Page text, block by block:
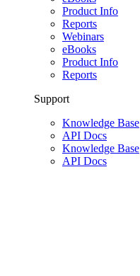
Product Info
Reports
Webinars
eBooks
Product Info
Reports
Support
Knowledge Base
API Docs
Knowledge Base
API Docs